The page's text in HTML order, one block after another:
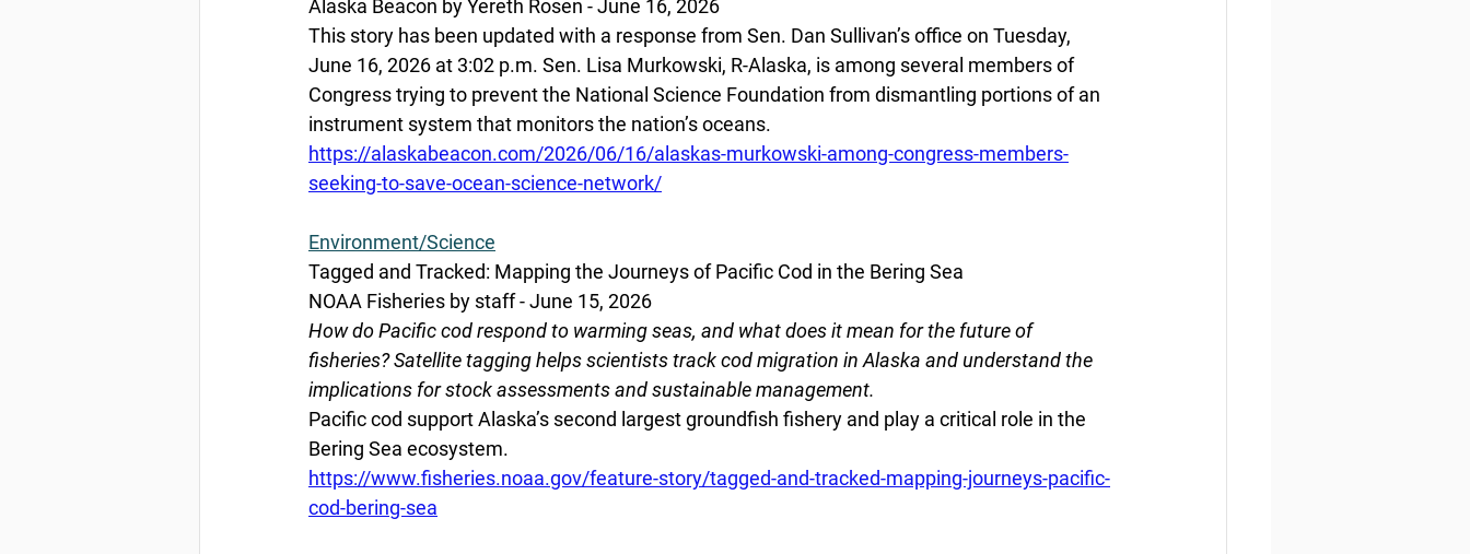
Alaska Beacon by Yereth Rosen - June 16, 2026
This story has been updated with a response from Sen. Dan Sullivan’s office on Tuesday,
June 16, 2026 at 3:02 p.m. Sen. Lisa Murkowski, R-Alaska, is among several members of
Congress trying to prevent the National Science Foundation from dismantling portions of an
instrument system that monitors the nation’s oceans.
https://alaskabeacon.com/2026/06/16/alaskas-murkowski-among-congress-members-
seeking-to-save-ocean-science-network/
Environment/Science
Tagged and Tracked: Mapping the Journeys of Pacific Cod in the Bering Sea
NOAA Fisheries by staff - June 15, 2026
How do Pacific cod respond to warming seas, and what does it mean for the future of
fisheries? Satellite tagging helps scientists track cod migration in Alaska and understand the
implications for stock assessments and sustainable management.
Pacific cod support Alaska’s second largest groundfish fishery and play a critical role in the
Bering Sea ecosystem.
https://www.fisheries.noaa.gov/feature-story/tagged-and-tracked-mapping-journeys-pacific-
cod-bering-sea